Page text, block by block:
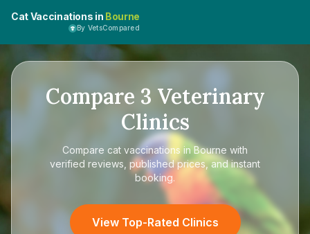
Cat Vaccinations in Bourne
By VetsCompared
Compare 3 Veterinary
Clinics
Compare cat vaccinations in Bourne with
verified reviews, published prices, and instant
booking.
View Top-Rated Clinics